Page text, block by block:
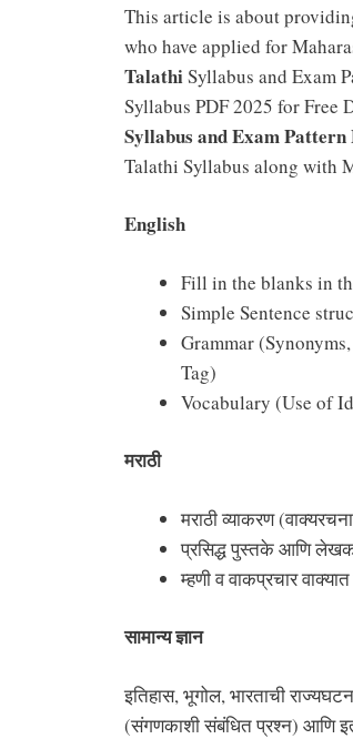
This article is about
who have applied for
TalathiSyllabus and Exam
Syllabus PDF 2025 for Free
Syllabus and Exam Pattern
Talathi Syllabus along with
English
Fill in the blanks in
Simple Sentence
Grammar
Tag)
Vocabulary (Use of
मराठी
मराठी व्‍याकरण
प्रसिद्ध पुस्‍तके आणि
म्‍हणी व वाकप्रचार
सामान्य ज्ञान
इतिहास, भूगोल, भारताची
(संगणकाशी संबंधित प्रश्न) आणि